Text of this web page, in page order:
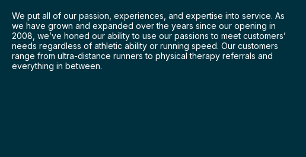
We put all of our passion, experiences, and expertise into service. As
we have grown and expanded over the years since our opening in
2008, we’ve honed our ability to use our passions to meet customers’
needs regardless of athletic ability or running speed. Our customers
range from ultra-distance runners to physical therapy referrals and
everything in between.